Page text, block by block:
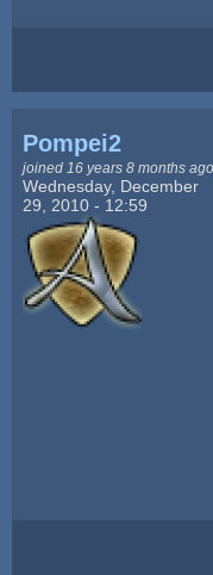
Pompei2
joined 16 years 8 months ago
Wednesday, December
29, 2010 - 12:59